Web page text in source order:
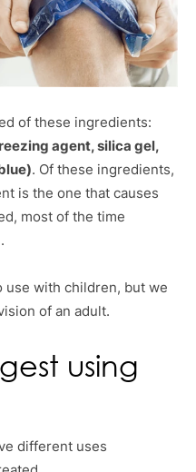
of these ingredients:
agent, silica gel,
. Of these ingredients,
is the one that causes
most of the time
use with children, but we
of an adult.
using
different uses